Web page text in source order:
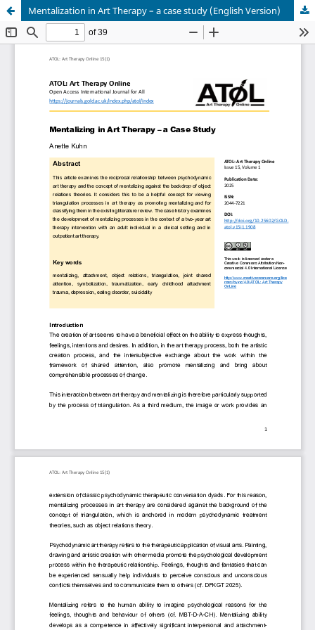
Mentalization in Art Therapy – a case study (English Version)